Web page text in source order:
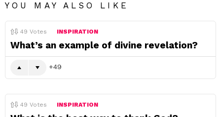
YOU MAY ALSO LIKE
49 Votes INSPIRATION
What’s an example of divine revelation?
49
49 Votes INSPIRATION